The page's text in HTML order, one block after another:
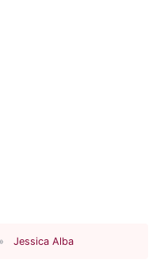
Jessica Alba